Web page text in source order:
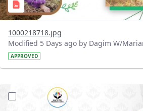
1000218718.jpg
Modified 5 Days ago by Dagim W/
APPROVED